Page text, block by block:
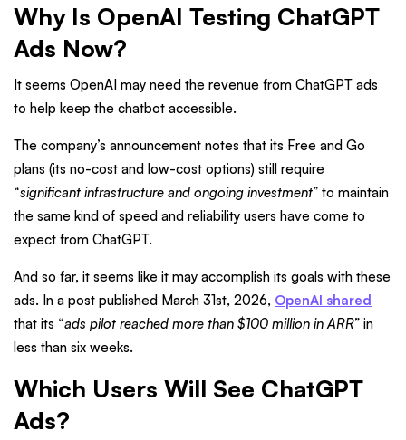
Why Is OpenAI Testing ChatGPT
Ads Now?
It seems OpenAI may need the revenue from ChatGPT ads
to help keep the chatbot accessible.
The company’s announcement notes that its Free and Go
plans (its no-cost and low-cost options) still require
“significant infrastructure and ongoing investment” to maintain
the same kind of speed and reliability users have come to
expect from ChatGPT.
And so far, it seems like it may accomplish its goals with these
ads. In a post published March 31st, 2026, OpenAI shared
that its “ads pilot reached more than $100 million in ARR” in
less than six weeks.
Which Users Will See ChatGPT
Ads?